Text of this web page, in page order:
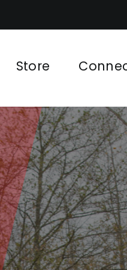
Store